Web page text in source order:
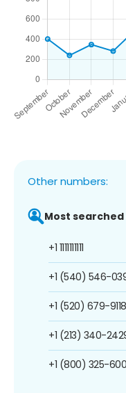
Other numbers:
Most searched
+1 1111111111
+1 (540) 546-
+1 (520) 679-9118
+1 (213) 340-
+1 (800) 325-